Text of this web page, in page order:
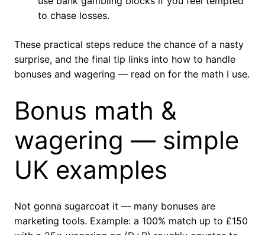
to chase losses.
These practical steps reduce the chance of a nasty
surprise, and the final tip links into how to handle
bonuses and wagering — read on for the math I use.
Bonus math &
wagering — simple
UK examples
Not gonna sugarcoat it — many bonuses are
marketing tools. Example: a 100% match up to £150